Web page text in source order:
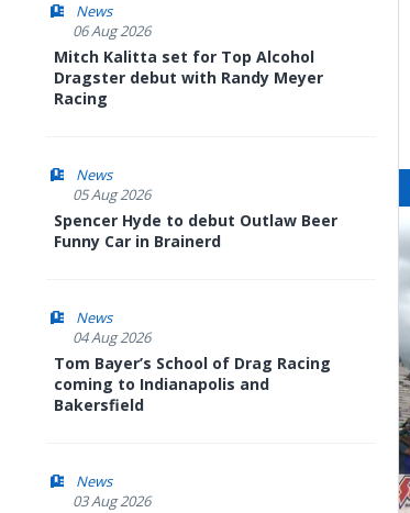
News
06 Aug 2026
Mitch Kalitta set for Top Alcohol
Dragster debut with Randy Meyer
Racing
News
05 Aug 2026
Spencer Hyde to debut Outlaw Beer
Funny Car in Brainerd
News
04 Aug 2026
Tom Bayer’s School of Drag Racing
coming to Indianapolis and
Bakersfield
News
03 Aug 2026